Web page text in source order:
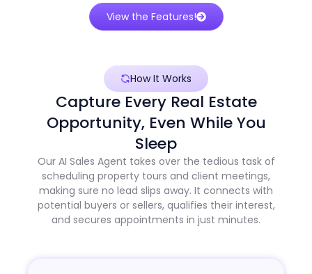
View the Features!
How It Works
Capture Every Real Estate
Opportunity, Even While You
Sleep
Our AI Sales Agent takes over the tedious task of
scheduling property tours and client meetings,
making sure no lead slips away. It connects with
potential buyers or sellers, qualifies their interest,
and secures appointments in just minutes.